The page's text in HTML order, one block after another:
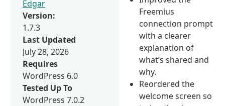
Freemius
connection prompt
with a clearer
explanation of
what’s shared and
why.
Reordered the
welcome screen so
Edgar
Version:
1.7.3
Last Updated
July 28, 2026
Requires
WordPress 6.0
Tested Up To
WordPress 7.0.2